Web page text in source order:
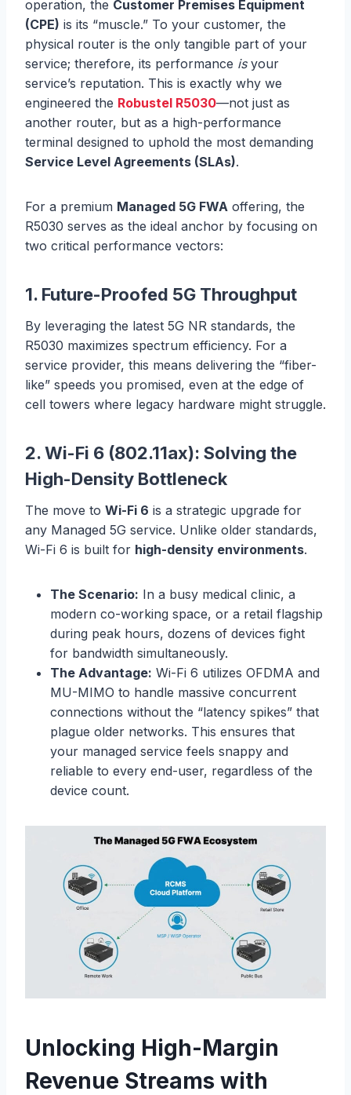
operation, the Customer Premises Equipment
(CPE) is its “muscle.” To your customer, the
physical router is the only tangible part of your
service; therefore, its performance isyour
service’s reputation. This is exactly why we
engineered the Robustel R5030—not just as
another router, but as a high-performance
terminal designed to uphold the most demanding
Service Level Agreements (SLAs).
For a premium Managed 5G FWA offering, the
R5030 serves as the ideal anchor by focusing on
two critical performance vectors:
1. Future-Proofed 5G Throughput
By leveraging the latest 5G NR standards, the
R5030 maximizes spectrum efficiency. For a
service provider, this means delivering the “fiber-
like” speeds you promised, even at the edge of
cell towers where legacy hardware might struggle.
2. Wi-Fi 6 (802.11ax): Solving the
High-Density Bottleneck
The move to Wi-Fi 6 is a strategic upgrade for
any Managed 5G service. Unlike older standards,
Wi-Fi 6 is built for high-density environments.
The Scenario: In a busy medical clinic, a
modern co-working space, or a retail flagship
during peak hours, dozens of devices fight
for bandwidth simultaneously.
The Advantage: Wi-Fi 6 utilizes OFDMA and
MU-MIMO to handle massive concurrent
connections without the “latency spikes” that
plague older networks. This ensures that
your managed service feels snappy and
reliable to every end-user, regardless of the
device count.
Unlocking High-Margin
Revenue Streams with